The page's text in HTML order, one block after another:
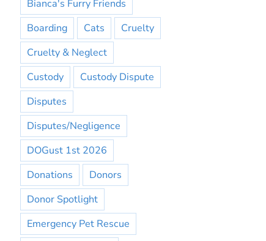
Bianca's Furry Friends
Boarding
Cats
Cruelty
Cruelty & Neglect
Custody
Custody Dispute
Disputes
Disputes/Negligence
DOGust 1st 2026
Donations
Donors
Donor Spotlight
Emergency Pet Rescue